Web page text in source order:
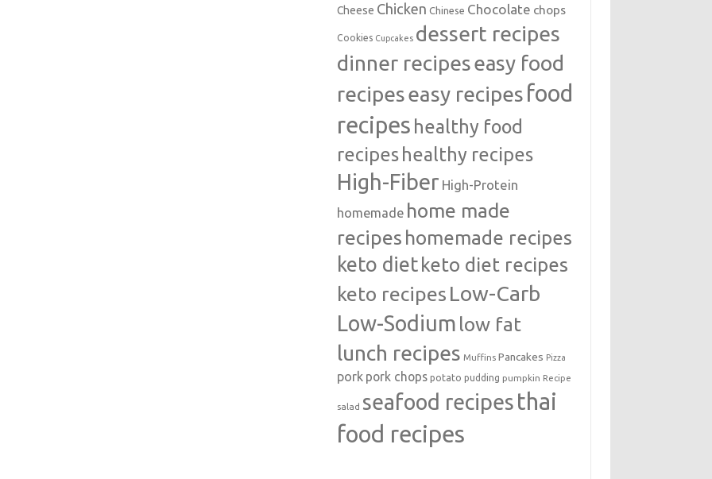
Cheese Chicken Chinese Chocolate chops
Cookies Cupcakes dessert recipes
dinner recipeseasy food
recipeseasy recipes food
recipes healthy food
recipeshealthy recipes
High-Fiber High-Protein
homemade home made
recipes homemade recipes
keto diet keto diet recipes
keto recipes Low-Carb
Low-Sodium low fat
lunch recipes Muffins Pancakes Pizza
pork pork chops potato pudding pumpkin Recipe
salad seafood recipes thai
food recipes